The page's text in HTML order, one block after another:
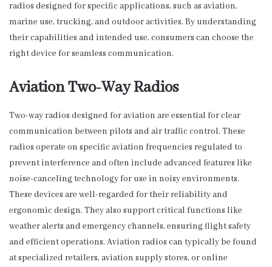
radios designed for specific applications, such as aviation,
marine use, trucking, and outdoor activities. By understanding
their capabilities and intended use, consumers can choose the
right device for seamless communication.
Aviation Two-Way Radios
Two-way radios designed for aviation are essential for clear
communication between pilots and air traffic control. These
radios operate on specific aviation frequencies regulated to
prevent interference and often include advanced features like
noise-canceling technology for use in noisy environments.
These devices are well-regarded for their reliability and
ergonomic design. They also support critical functions like
weather alerts and emergency channels, ensuring flight safety
and efficient operations. Aviation radios can typically be found
at specialized retailers, aviation supply stores, or online